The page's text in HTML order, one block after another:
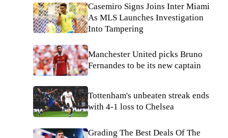
Casemiro Signs Joins Inter Miami
As MLS Launches Investigation
Into Tampering
Manchester United picks Bruno
Fernandes to be its new captain
Tottenham's unbeaten streak ends
with 4-1 loss to Chelsea
Grading The Best Deals Of The